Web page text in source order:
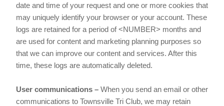
date and time of your request and one or more cookies that
may uniquely identify your browser or your account. These
logs are retained for a period of <NUMBER> months and
are used for content and marketing planning purposes so
that we can improve our content and services. After this
time, these logs are automatically deleted.
User communications – When you send an email or other
communications to Townsville Tri Club, we may retain